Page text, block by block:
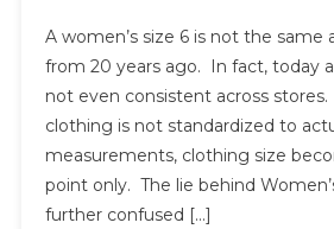
A women’s size 6 is not the same
from 20 years ago. In fact, today a
not even consistent across stores.
clothing is not standardized to
measurements, clothing size
point only. The lie behind
further confused […]